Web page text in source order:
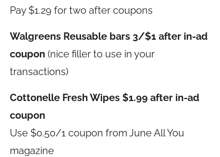
Pay $1.29 for two after coupons
Walgreens Reusable bars 3/$1 after in-ad
coupon (nice filler to use in your
transactions)
Cottonelle Fresh Wipes $1.99 after in-ad
coupon
Use $0.50/1 coupon from June All You
magazine